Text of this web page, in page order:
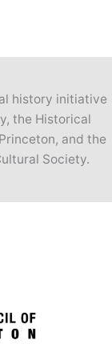
history initiative
the Historical
and the
Society.